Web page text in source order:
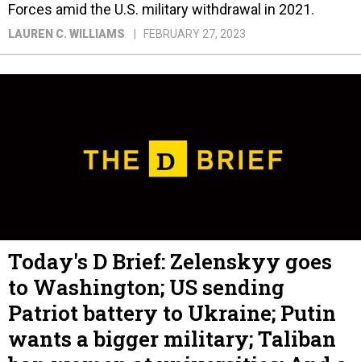
Forces amid the U.S. military withdrawal in 2021.
LAUREN C. WILLIAMS FEBRUARY 27, 2023
Today's D Brief: Zelenskyy goes
to Washington; US sending
Patriot battery to Ukraine; Putin
wants a bigger military; Taliban